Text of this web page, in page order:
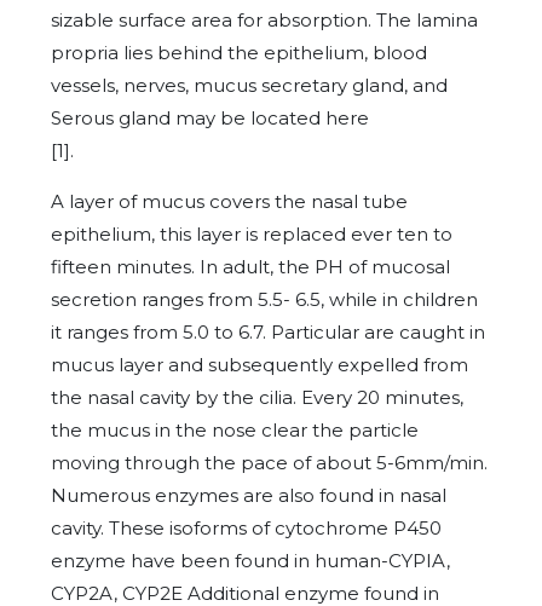
sizable surface area for absorption. The lamina
propria lies behind the epithelium, blood
vessels, nerves, mucus secretary gland, and
Serous gland may be located here
A layer of mucus covers the nasal tube
epithelium, this layer is replaced ever ten to
fifteen minutes. In adult, the PH of mucosal
secretion ranges from 5.5- 6.5, while in children
it ranges from 5.0 to 6.7. Particular are caught in
mucus layer and subsequently expelled from
the nasal cavity by the cilia. Every 20 minutes,
the mucus in the nose clear the particle
moving through the pace of about 5-6mm/min.
Numerous enzymes are also found in nasal
cavity. These isoforms of cytochrome P450
enzyme have been found in human-CYPIA,
CYP2A, CYP2E Additional enzyme found in